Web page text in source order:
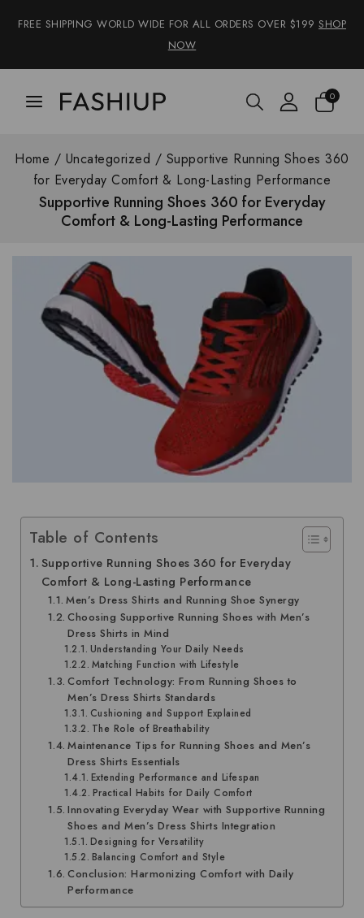
FREE SHIPPING WORLD WIDE FOR ALL ORDERS OVER $199 SHOP
NOW
0
Home / Uncategorized / Supportive Running Shoes 360
for Everyday Comfort & Long-Lasting Performance
Supportive Running Shoes 360 for Everyday
Comfort & Long-Lasting Performance
Table of Contents
Supportive Running Shoes 360 for Everyday
Comfort & Long-Lasting Performance
Men’s Dress Shirts and Running Shoe Synergy
Choosing Supportive Running Shoes with Men’s
Dress Shirts in Mind
Understanding Your Daily Needs
Matching Function with Lifestyle
Comfort Technology: From Running Shoes to
Men’s Dress Shirts Standards
Cushioning and Support Explained
The Role of Breathability
Maintenance Tips for Running Shoes and Men’s
Dress Shirts Essentials
Extending Performance and Lifespan
Practical Habits for Daily Comfort
Innovating Everyday Wear with Supportive Running
Shoes and Men’s Dress Shirts Integration
Designing for Versatility
Balancing Comfort and Style
Conclusion: Harmonizing Comfort with Daily
Performance